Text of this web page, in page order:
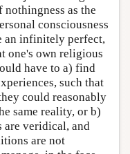
as the
consciousness
an infinitely perfect,
one's own religious
have to a) find
such that
could reasonably
same reality, or b)
are veridical, and
are not